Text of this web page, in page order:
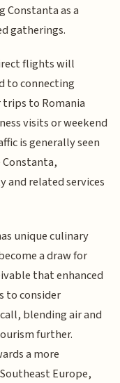
Constanta as a
gatherings.
flights will
to connecting
to Romania
visits or weekend
is generally seen
related services
unique culinary
a draw for
that enhanced
to consider
blending air and
further.
a more
Europe,